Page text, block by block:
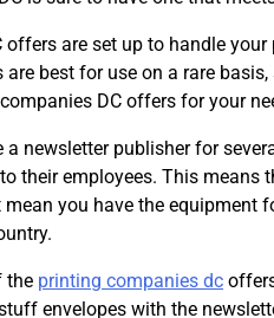
are set up to handle
best for use on a rare
DC offers for your
a newsletter publisher for
their employees. This
you have the
the printing companies dc
envelopes with the